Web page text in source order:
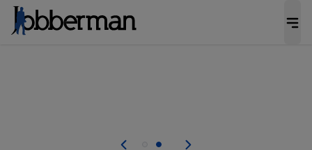
welcome applications from persons with